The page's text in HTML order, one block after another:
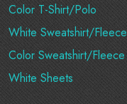
Color T-Shirt/Polo
White Sweatshirt/Fleece
Color Sweatshirt/Fleece
White Sheets